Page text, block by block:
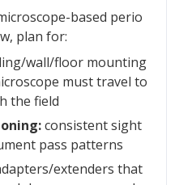
based perio
plan for:
wall/floor mounting
must travel to
the field
consistent sight
pass patterns
extenders that